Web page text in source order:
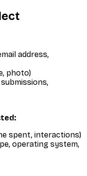
address,
photo)
spent, interactions)
operating system,